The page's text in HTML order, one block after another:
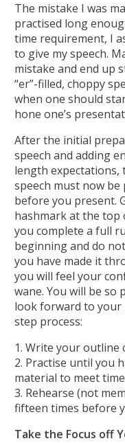
The mistake I was
practised long
time requirement, I
to give my speech.
mistake and end up
“er”-filled, choppy
when one should
hone one’s
After the initial
speech and adding
length expectations,
speech must now
before you present.
hashmark at the top
you complete a full
beginning and do
you have made it
you will feel your
wane. You will be so
look forward to your
step process:
1. Write your outline
2. Practise until you
material to meet
3. Rehearse (not
fifteen times before
Take the Focus off